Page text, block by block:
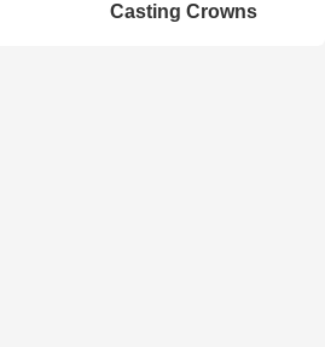
Casting Crowns